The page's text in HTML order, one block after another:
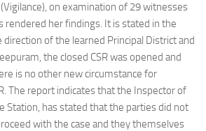
on examination of 29 witnesses
rendered her findings. It is stated in the
of the learned Principal District and
the closed CSR was opened and
is no other new circumstance for
The report indicates that the Inspector of
Station, has stated that the parties did not
with the case and they themselves